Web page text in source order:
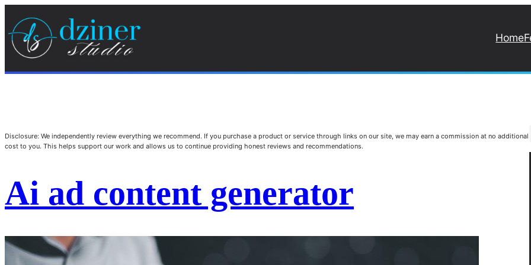
Home
Disclosure: We independently review everything we recommend. If you purchase a product or service through links on our site, we may earn a commission at no additional
cost to you. This helps support our work and allows us to continue providing honest reviews and recommendations.
Ai ad content generator